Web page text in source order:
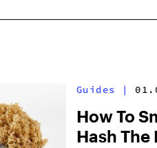
Guides |
How To
Hash The